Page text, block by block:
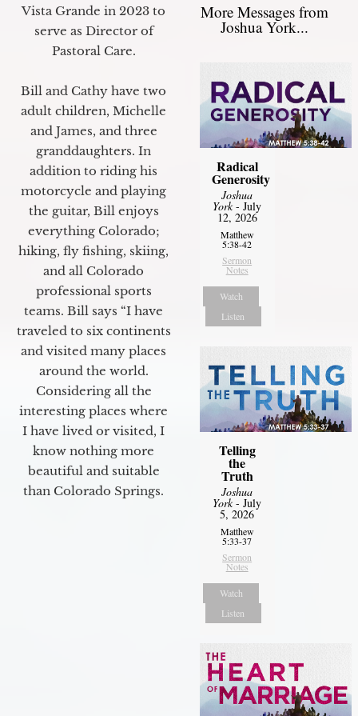
Vista Grande in 2023 to
serve as Director of
Pastoral Care.
Bill and Cathy have two
adult children, Michelle
and James, and three
granddaughters. In
addition to riding his
motorcycle and playing
the guitar, Bill enjoys
everything Colorado;
hiking, fly fishing, skiing,
and all Colorado
professional sports
teams. Bill says “I have
traveled to six continents
and visited many places
around the world.
Considering all the
interesting places where
I have lived or visited, I
know nothing more
beautiful and suitable
than Colorado Springs.
More Messages from
Joshua York...
Radical
Generosity
Joshua
York- July
12, 2026
Matthew
5:38-42
Sermon
Notes
Watch
Listen
Telling
the
Truth
Joshua
York- July
5, 2026
Matthew
5:33-37
Sermon
Notes
Watch
Listen